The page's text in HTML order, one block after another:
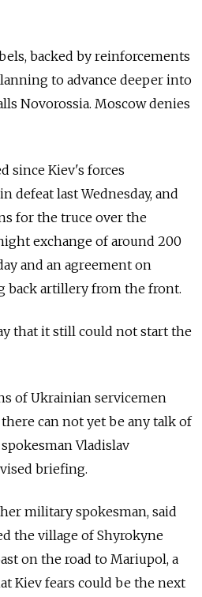
backed by reinforcements
to advance deeper into
Novorossia. Moscow denies
since Kiev's forces
defeat last Wednesday, and
for the truce over the
exchange of around 200
and an agreement on
back artillery from the front.
that it still could not start the
of Ukrainian servicemen
can not yet be any talk of
Vladislav
briefing.
military spokesman, said
the village of Shyrokyne
on the road to Mariupol, a
Kiev fears could be the next